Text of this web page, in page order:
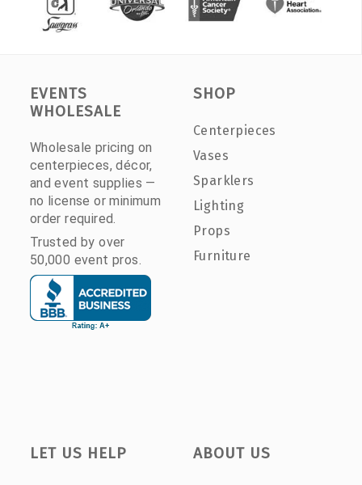
EVENTS
WHOLESALE
Wholesale pricing on
centerpieces, décor,
and event supplies —
no license or minimum
order required.
Trusted by over
50,000 event pros.
SHOP
Centerpieces
Vases
Sparklers
Lighting
Props
Furniture
LET US HELP ABOUT US